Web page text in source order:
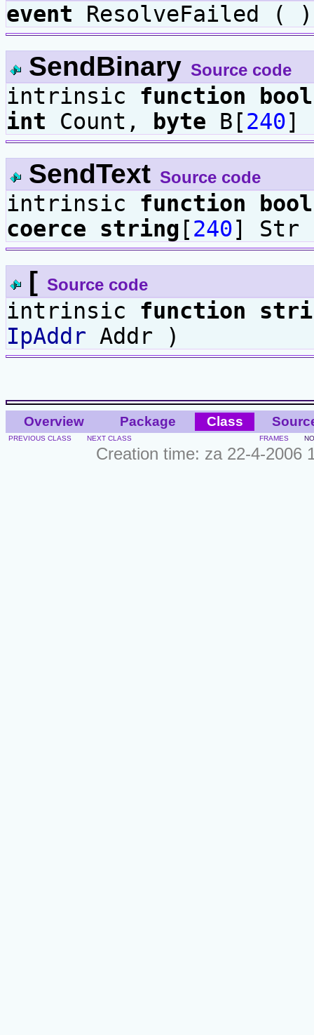
event ResolveFailed ( )
SendBinary Source code
intrinsic function bool
int Count, byte B[240]
SendText Source code
intrinsic function bool
coerce
string [240] Str
[ Source code
intrinsic function
IpAddr Addr )
Overview Package Class
PREVIOUS CLASS NEXT CLASS FRAMES
Creation time: za 22-4-2006